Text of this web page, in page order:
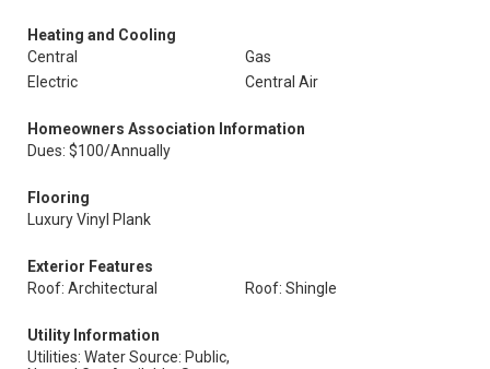
Heating and Cooling
Central
Gas
Electric
Central Air
Homeowners Association Information
Dues: $100/Annually
Flooring
Luxury Vinyl Plank
Exterior Features
Roof: Architectural
Roof: Shingle
Utility Information
Utilities: Water Source: Public,